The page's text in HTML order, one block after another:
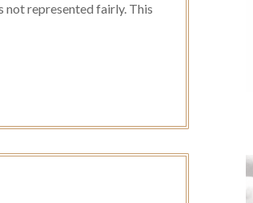
not represented fairly. This